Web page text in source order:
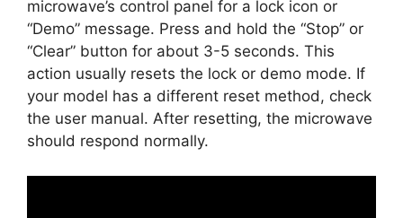
microwave’s control panel for a lock icon or
“Demo” message. Press and hold the “Stop” or
“Clear” button for about 3-5 seconds. This
action usually resets the lock or demo mode. If
your model has a different reset method, check
the user manual. After resetting, the microwave
should respond normally.